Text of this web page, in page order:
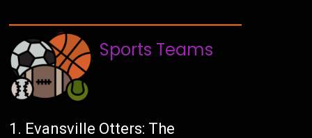
Sports Teams
Evansville Otters: The